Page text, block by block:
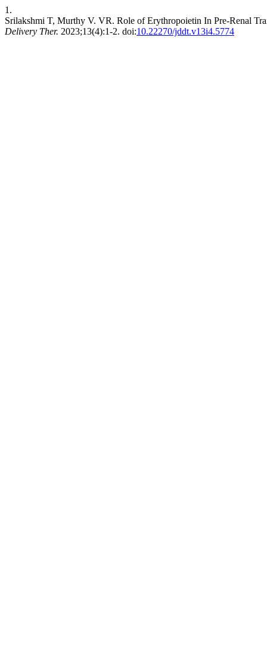
1.
Srilakshmi T, Murthy V. VR. Role of Erythropoietin In Pre-Renal
Delivery Ther. 2023;13(4):1-2. doi:10.22270/jddt.v13i4.5774